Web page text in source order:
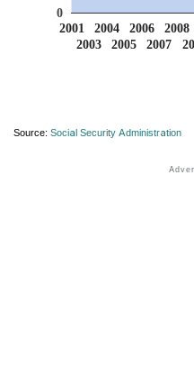
2001
2003
2004
2005
2006
2007
2008
0
Source: Social Security Administration